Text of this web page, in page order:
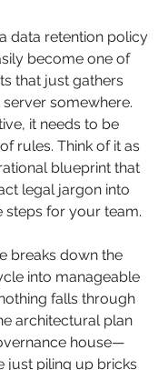
a data retention policy
become one of
that just gathers
somewhere.
it needs to be
rules. Think of it as
blueprint that
legal jargon into
steps for your team.
breaks down the
into manageable
falls through
architectural plan
house—
just piling up bricks